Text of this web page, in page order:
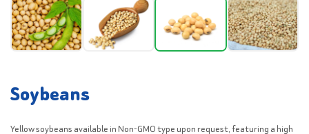
Soybeans
Yellow soybeans available in Non-GMO type upon request, featuring a high